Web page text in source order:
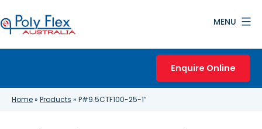
to
content
MENU
Enquire Online
Home» Products » P#9.5CTF100-25-1″